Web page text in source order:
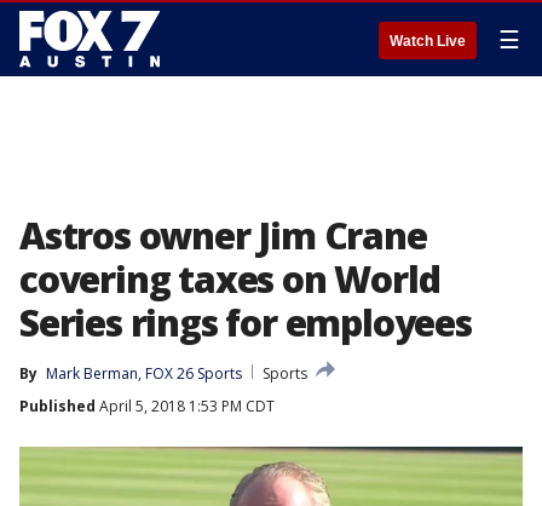
Watch Live ☰
Astros owner Jim Crane
covering taxes on World
Series rings for employees
By Mark Berman, FOX 26 Sports
Sports
Published April 5, 2018 1:53 PM CDT